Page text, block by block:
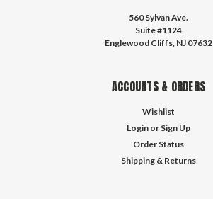
560 Sylvan Ave.
Suite #1124
Englewood Cliffs, NJ 07632
ACCOUNTS & ORDERS
Wishlist
Login or Sign Up
Order Status
Shipping & Returns